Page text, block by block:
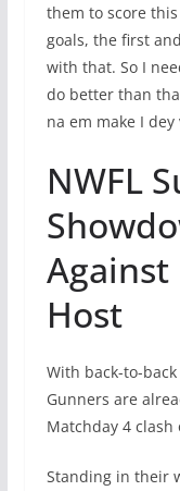
them to score
goals, the first
with that. So I
do better than
na em make I dey
NWFL
Against
Host
With back-to-
Gunners are
Matchday 4 clash
Standing in their